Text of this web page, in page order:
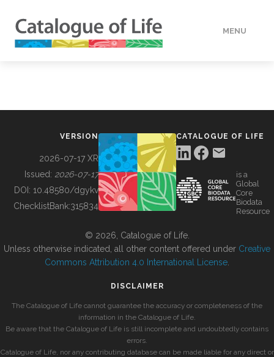
MENU
BUILDING COL
VERSION
2026-07-17 XR
Issued: 2026-07-17
DOI: 10.48580/dgykv
ChecklistBank:315834
CATALOGUE OF LIFE
is a
Global
Core
Biodata
Resource
© 2026, Catalogue of Life.
Unless otherwise indicated, all other content offered under Creative
Commons Attribution 4.0 International License
DISCLAIMER
The Catalogue of Life cannot guarantee the accuracy or completeness of the
information in the Catalogue of Life.
Be aware that the Catalogue of Life is still incomplete and undoubtedly contains
errors.
Catalogue of Life, nor any contributing database can be made liable for any direct or